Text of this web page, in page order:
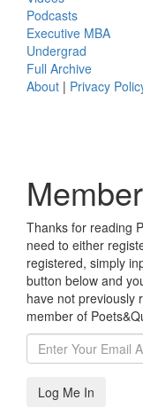
Podcasts
Executive MBA
Undergrad
Full Archive
About | Privacy
Thanks for reading
need to either
registered, simply
button below and
have not previously
member of
Log Me In